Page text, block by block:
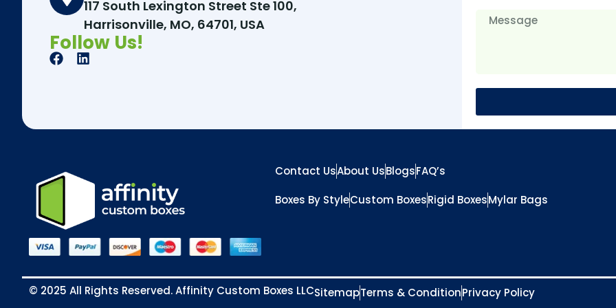
117 South Lexington Street Ste 100,
Harrisonville, MO, 64701, USA
Follow Us!
Contact UsAbout UsBlogsFAQ’s
Boxes By StyleCustom BoxesRigid BoxesMylar Bags
© 2025 All Rights Reserved. Affinity Custom Boxes LLCSitemapTerms & ConditionPrivacy Policy